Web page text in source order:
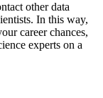
other data
In this way,
career chances,
experts on a